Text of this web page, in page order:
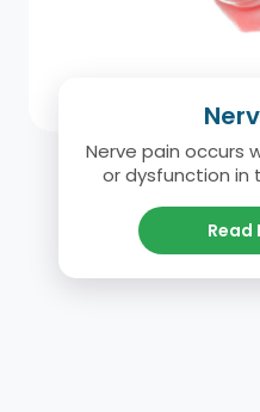
Nerve pain occurs
or dysfunction in
Read